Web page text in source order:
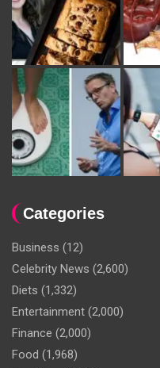
Categories
Business (12)
Celebrity News (2,600)
Diets (1,332)
Entertainment (2,000)
Finance (2,000)
Food (1,968)